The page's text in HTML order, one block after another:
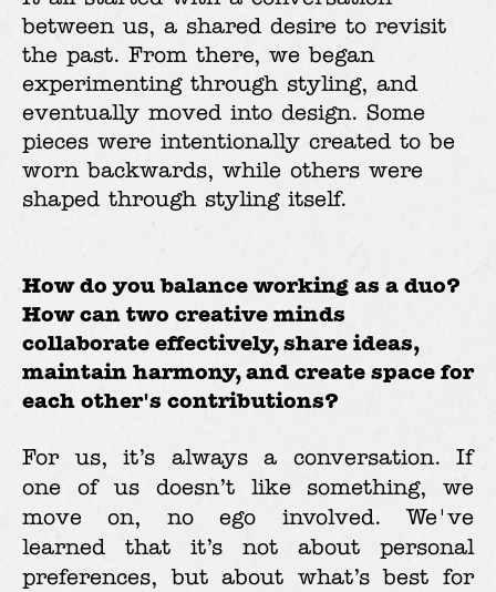
between us, a shared desire to revisit
the past. From there, we began
experimenting through styling, and
eventually moved into design. Some
pieces were intentionally created to be
worn backwards, while others were
shaped through styling itself.
How do you balance working as a duo?
How can two creative minds
collaborate effectively, share ideas,
maintain harmony, and create space for
each other's contributions?
For us, it’s always a conversation. If
one of us doesn’t like something, we
move on, no ego involved. We've
learned that it’s not about personal
preferences, but about what’s best for